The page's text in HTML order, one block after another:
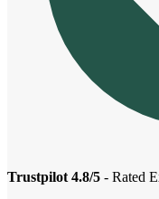
Trustpilot 4.8/5 - Rated